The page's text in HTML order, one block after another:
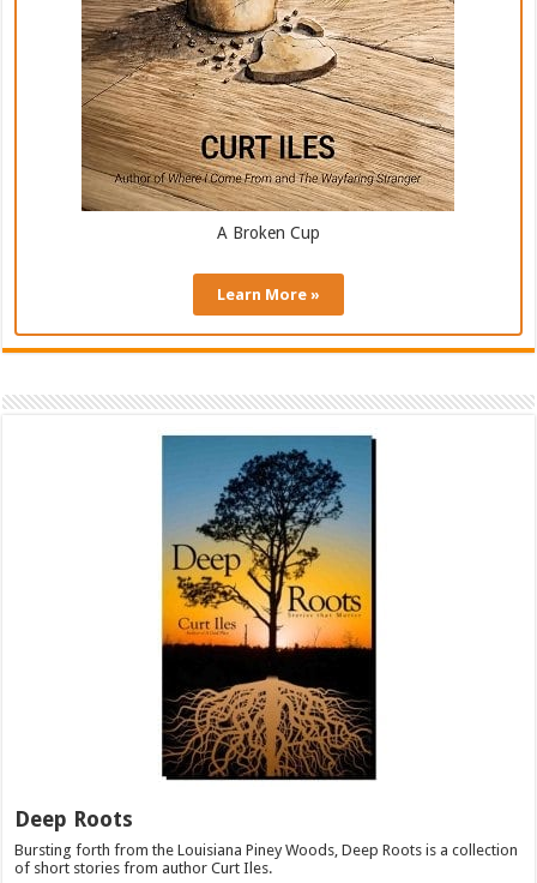
A Broken Cup
Learn More »
Deep Roots
Bursting forth from the Louisiana Piney Woods, Deep Roots is a collection
of short stories from author Curt Iles.